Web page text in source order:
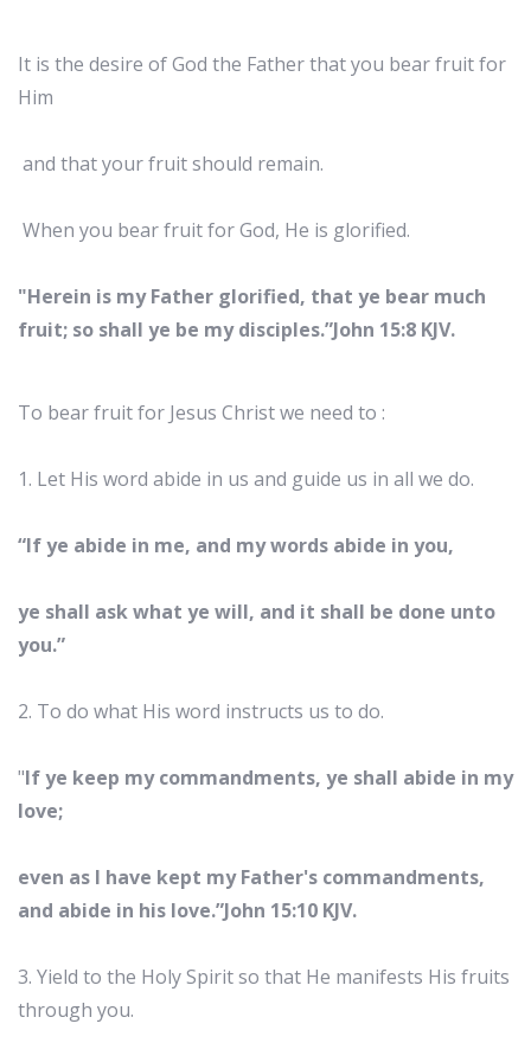
It is the desire of God the Father that you bear fruit for
Him
and that your fruit should remain.
When you bear fruit for God, He is glorified.
"Herein is my Father glorified, that ye bear much
fruit; so shall ye be my disciples.”John 15:8 KJV.
To bear fruit for Jesus Christ we need to :
1. Let His word abide in us and guide us in all we do.
“If ye abide in me, and my words abide in you,
ye shall ask what ye will, and it shall be done unto
you.”
2. To do what His word instructs us to do.
"If ye keep my commandments, ye shall abide in my
love;
even as I have kept my Father's commandments,
and abide in his love.”John 15:10 KJV.
3. Yield to the Holy Spirit so that He manifests His fruits
through you.